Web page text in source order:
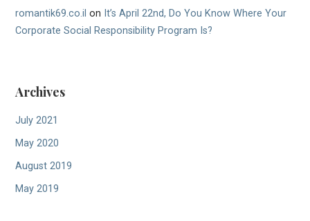
romantik69.co.il on It’s April 22nd, Do You Know Where Your
Corporate Social Responsibility Program Is?
Archives
July 2021
May 2020
August 2019
May 2019